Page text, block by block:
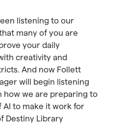
listening to our
many of you are
your daily
creativity and
And now Follett
will begin listening
how we are preparing to
to make it work for
Destiny Library